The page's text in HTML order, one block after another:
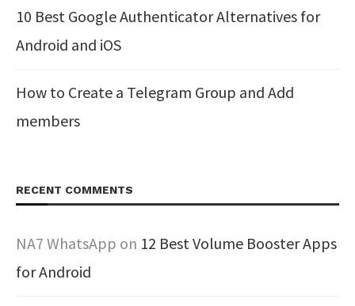
10 Best Google Authenticator Alternatives for
Android and iOS
How to Create a Telegram Group and Add
members
RECENT COMMENTS
NA7 WhatsApp on 12 Best Volume Booster Apps
for Android